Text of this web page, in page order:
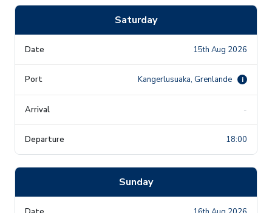
Saturday
15th Aug 2026
Kangerlusuaka, Grenlande i
-
18:00
Sunday